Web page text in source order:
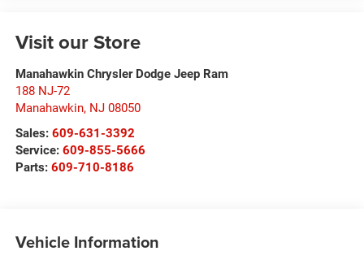
Visit our Store
Manahawkin Chrysler Dodge Jeep Ram
188 NJ-72
Manahawkin, NJ 08050
Sales: 609-631-3392
Service: 609-855-5666
Parts: 609-710-8186
Vehicle Information